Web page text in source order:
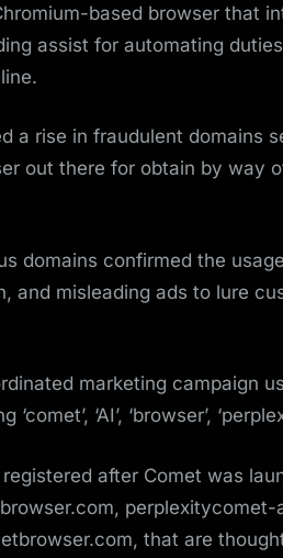
based browser that
assist for automating
a rise in fraudulent domains
out there for obtain by way
domains confirmed the
and misleading ads to lure
marketing campaign
‘AI’, ‘browser’,
after Comet was
perplexitycomet-
that are